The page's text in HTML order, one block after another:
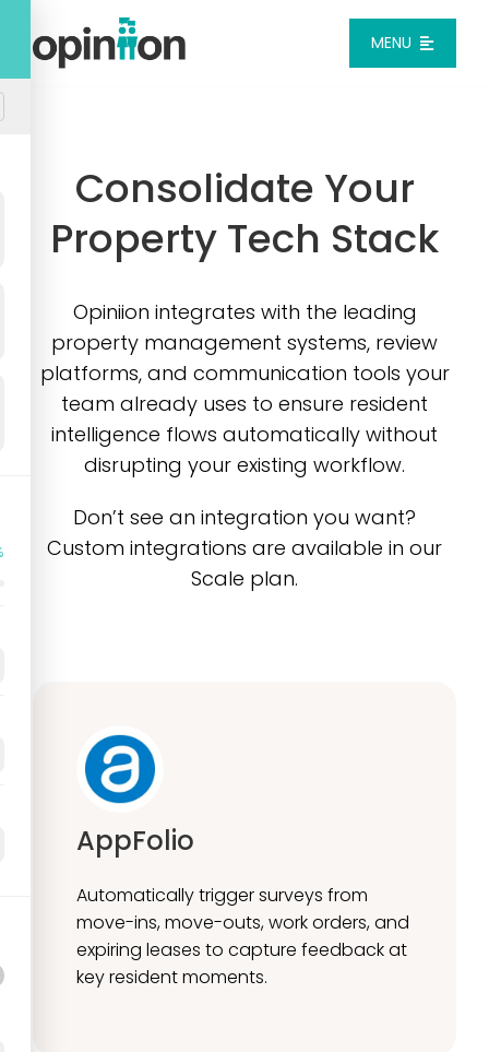
content
MENU
Solutions
Pricing
Integrations
Resources
Consolidate Your
Property Tech Stack
Opiniion integrates with the leading
property management systems, review
platforms, and communication tools your
team already uses to ensure resident
intelligence flows automatically without
disrupting your existing workflow.
Don’t see an integration you want?
Custom integrations are available in our
Scale plan.
AppFolio
Automatically trigger surveys from
move-ins, move-outs, work orders, and
expiring leases to capture feedback at
key resident moments.